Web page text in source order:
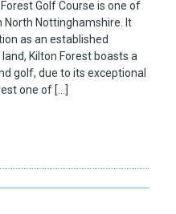
Golf Course is one of
North Nottinghamshire. It
as an established
Kilton Forest boasts a
golf, due to its exceptional
one of […]